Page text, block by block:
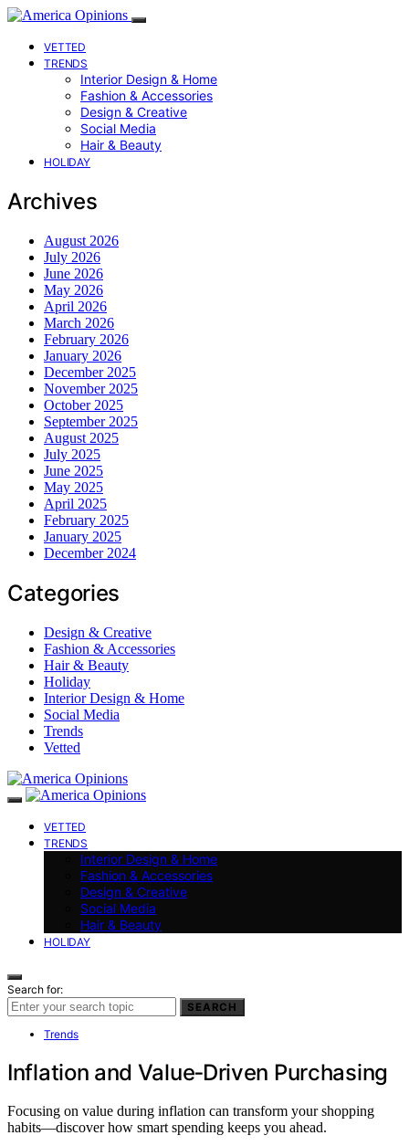
VETTED
TRENDS
Interior Design & Home
Fashion & Accessories
Design & Creative
Social Media
Hair & Beauty
HOLIDAY
Archives
August 2026
July 2026
June 2026
May 2026
April 2026
March 2026
February 2026
January 2026
December 2025
November 2025
October 2025
September 2025
August 2025
July 2025
June 2025
May 2025
April 2025
February 2025
January 2025
December 2024
Categories
Design & Creative
Fashion & Accessories
Hair & Beauty
Holiday
Interior Design & Home
Social Media
Trends
Vetted
VETTED
TRENDS
Interior Design & Home
Fashion & Accessories
Design & Creative
Social Media
Hair & Beauty
HOLIDAY
Search for:
SEARCH
Trends
Inflation and Value‑Driven Purchasing
Focusing on value during inflation can transform your shopping
habits—discover how smart spending keeps you ahead.